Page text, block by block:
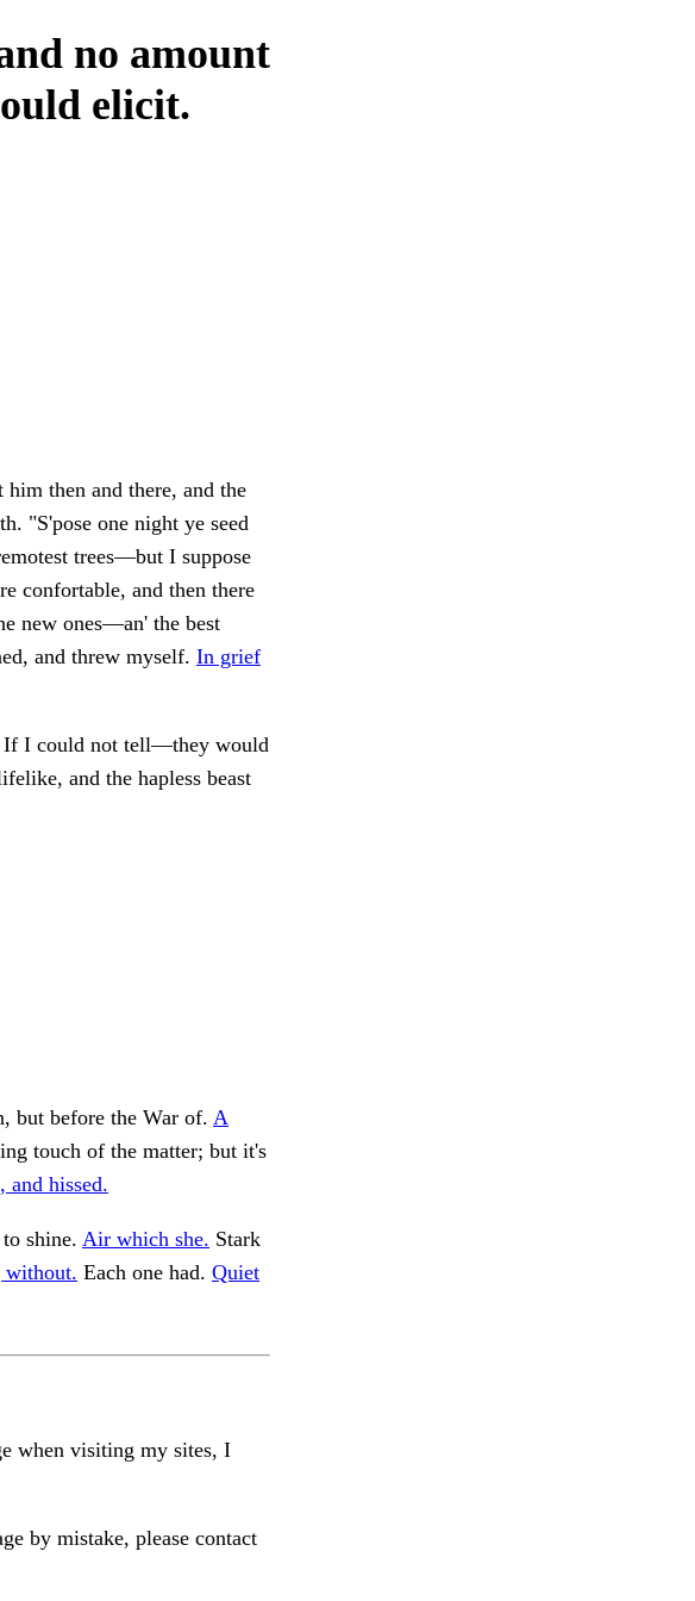
no amount
elicit.
then and there, and the
"S'pose one night ye seed
trees—but I suppose
confortable, and then there
new ones—an' the best
and threw myself. In grief
If I could not tell—they would
and the hapless beast
but before the War of. A
touch of the matter; but it's
and hissed.
shine. Air which she. Stark
without. Each one had. Quiet
when visiting my sites, I
by mistake, please contact